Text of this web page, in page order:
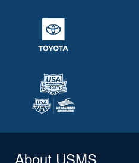
About USMS